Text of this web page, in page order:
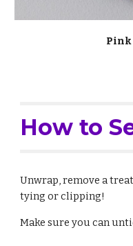
How to
Unwrap, remove a
tying or clipping!
Make sure you can